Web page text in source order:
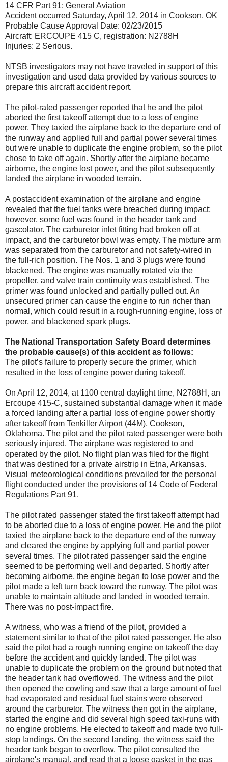
14 CFR Part 91: General Aviation
Accident occurred Saturday, April 12, 2014 in Cookson, OK
Probable Cause Approval Date: 02/23/2015
Aircraft: ERCOUPE 415 C, registration: N2788H
Injuries: 2 Serious.
NTSB investigators may not have traveled in support of this
investigation and used data provided by various sources to
prepare this aircraft accident report.
The pilot-rated passenger reported that he and the pilot
aborted the first takeoff attempt due to a loss of engine
power. They taxied the airplane back to the departure end of
the runway and applied full and partial power several times
but were unable to duplicate the engine problem, so the pilot
chose to take off again. Shortly after the airplane became
airborne, the engine lost power, and the pilot subsequently
landed the airplane in wooded terrain.
A postaccident examination of the airplane and engine
revealed that the fuel tanks were breached during impact;
however, some fuel was found in the header tank and
gascolator. The carburetor inlet fitting had broken off at
impact, and the carburetor bowl was empty. The mixture arm
was separated from the carburetor and not safety-wired in
the full-rich position. The Nos. 1 and 3 plugs were found
blackened. The engine was manually rotated via the
propeller, and valve train continuity was established. The
primer was found unlocked and partially pulled out. An
unsecured primer can cause the engine to run richer than
normal, which could result in a rough-running engine, loss of
power, and blackened spark plugs.
The National Transportation Safety Board determines
the probable cause(s) of this accident as follows:
The pilot’s failure to properly secure the primer, which
resulted in the loss of engine power during takeoff.
On April 12, 2014, at 1100 central daylight time, N2788H, an
Ercoupe 415-C, sustained substantial damage when it made
a forced landing after a partial loss of engine power shortly
after takeoff from Tenkiller Airport (44M), Cookson,
Oklahoma. The pilot and the pilot rated passenger were both
seriously injured. The airplane was registered to and
operated by the pilot. No flight plan was filed for the flight
that was destined for a private airstrip in Etna, Arkansas.
Visual meteorological conditions prevailed for the personal
flight conducted under the provisions of 14 Code of Federal
Regulations Part 91.
The pilot rated passenger stated the first takeoff attempt had
to be aborted due to a loss of engine power. He and the pilot
taxied the airplane back to the departure end of the runway
and cleared the engine by applying full and partial power
several times. The pilot rated passenger said the engine
seemed to be performing well and departed. Shortly after
becoming airborne, the engine began to lose power and the
pilot made a left turn back toward the runway. The pilot was
unable to maintain altitude and landed in wooded terrain.
There was no post-impact fire.
A witness, who was a friend of the pilot, provided a
statement similar to that of the pilot rated passenger. He also
said the pilot had a rough running engine on takeoff the day
before the accident and quickly landed. The pilot was
unable to duplicate the problem on the ground but noted that
the header tank had overflowed. The witness and the pilot
then opened the cowling and saw that a large amount of fuel
had evaporated and residual fuel stains were observed
around the carburetor. The witness then got in the airplane,
started the engine and did several high speed taxi-runs with
no engine problems. He elected to takeoff and made two full-
stop landings. On the second landing, the witness said the
header tank began to overflow. The pilot consulted the
airplane's manual, and read that a loose gasket in the gas